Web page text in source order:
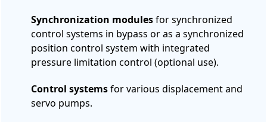
Synchronization modulesfor synchronized
control systems in bypass or as a synchronized
position control system with integrated
pressure limitation control (optional use).
Control systemsfor various displacement and
servo pumps.